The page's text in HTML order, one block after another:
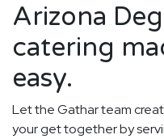
Arizona
catering
easy.
Let the Gathar team
your get together by